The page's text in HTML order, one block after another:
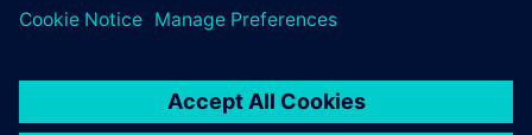
Aaron Godfrey: Siemens PLM Software